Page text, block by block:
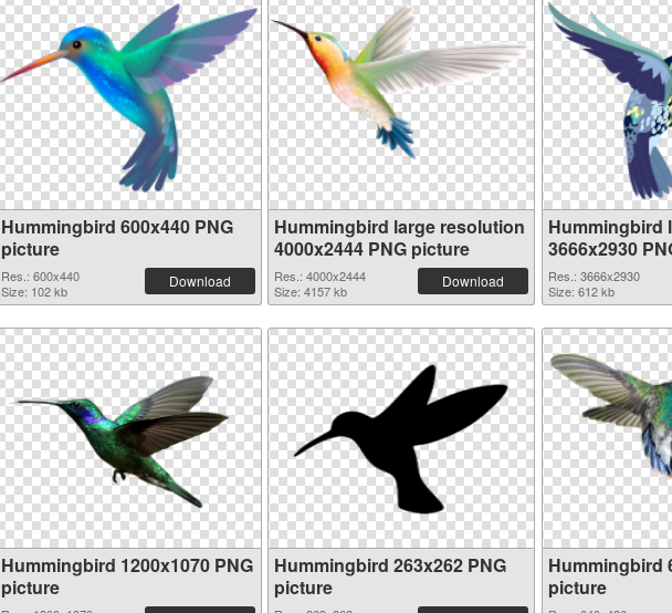
Hummingbird 600x440 PNG
picture
Res.: 600x440
Size: 102 kb
Download
Hummingbird large resolution
4000x2444 PNG picture
Res.: 4000x2444
Size: 4157 kb
Download
Hummingbird
3666x2930
Res.: 3666x2930
Size: 612 kb
Hummingbird 1200x1070 PNG
picture
Hummingbird 263x262 PNG
picture
Hummingbird
picture